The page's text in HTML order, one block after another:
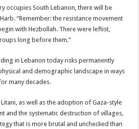
occupies South Lebanon, there will be
“Remember: the resistance movement
with Hezbollah. There were leftist,
long before them.”
in Lebanon today risks permanently
and demographic landscape in ways
many decades.
as well as the adoption of Gaza-style
and the systematic destruction of villages,
that is more brutal and unchecked than